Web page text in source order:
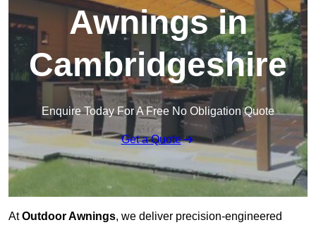
Awnings in
Cambridgeshire
Enquire Today For A Free No Obligation Quote
Get a Quote
AtOutdoor Awnings, we deliver precision-engineered